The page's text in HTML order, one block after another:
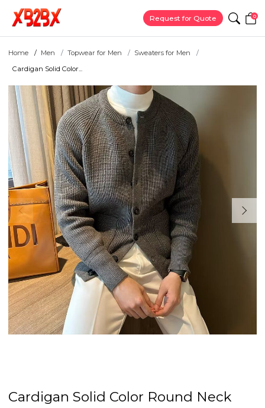
Request for Quote 0
Home Men Topwear for Men
Sweaters for Men
Cardigan Solid Color...
Cardigan Solid Color Round Neck